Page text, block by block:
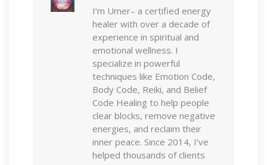
I’m Umer– a certified energy
healer with over a decade of
experience in spiritual and
emotional wellness. I
specialize in powerful
techniques like Emotion Code,
Body Code, Reiki, and Belief
Code Healing to help people
clear blocks, remove negative
energies, and reclaim their
inner peace. Since 2014, I’ve
helped thousands of clients